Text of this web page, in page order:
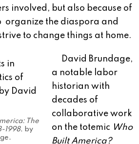
involved, but also because of
organize the diaspora and
to change things at home.
The
1998, by
David Brundage,
a notable labor
historian with
decades of
collaborative work
on the totemic Who
Built America?